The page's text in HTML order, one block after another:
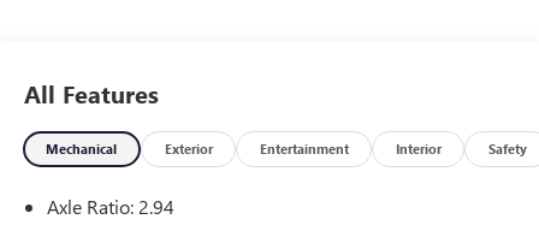
All Features
Mechanical Exterior Entertainment Interior Safety
Axle Ratio: 2.94